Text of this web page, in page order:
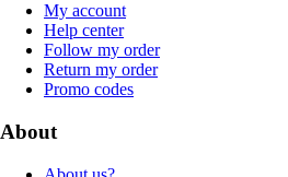
My account
Help center
Follow my order
Return my order
Promo codes
About